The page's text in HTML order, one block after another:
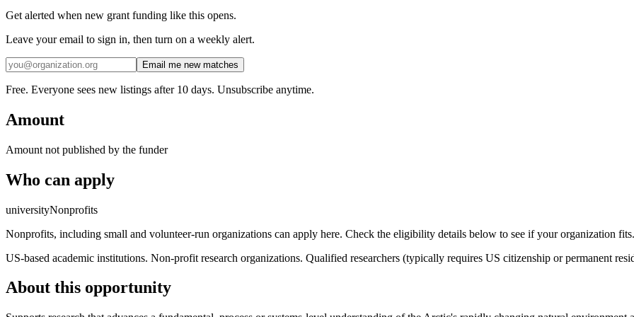
Get alerted when new grant funding like this opens.
Leave your email to sign in, then turn on a weekly alert.
Email me new matches
Free. Everyone sees new listings after 10 days. Unsubscribe anytime.
Amount
Amount not published by the funder
Who can apply
universityNonprofits
Nonprofits, including small and volunteer-run organizations can apply here. Check the eligibility details below to see if your organization fits.
US-based academic institutions. Non-profit research organizations. Qualified researchers (typically requires US citizenship or permanent
About this opportunity